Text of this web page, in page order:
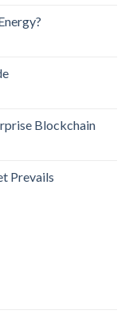
Blockchain
Prevails